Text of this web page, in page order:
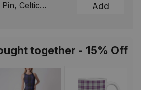
Celtic
Lapel Badge,
Add
together - 15% Off